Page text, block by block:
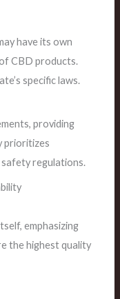
have its own
CBD products.
specific laws.
providing
prioritizes
regulations.
emphasizing
the highest quality